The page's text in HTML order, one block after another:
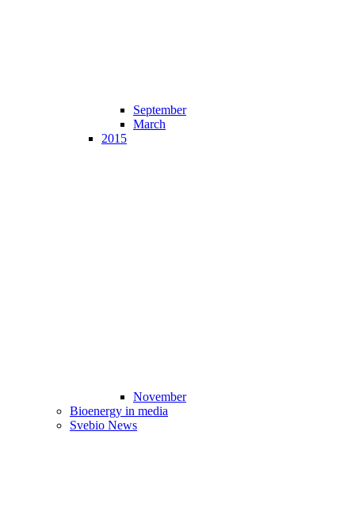
September
March
2015
November
Bioenergy in media
Svebio News